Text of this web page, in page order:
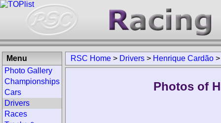
RSC Home > Drivers > Henrique Cardão
Photos of
Menu
Photo Gallery
Championships
Cars
Drivers
Races